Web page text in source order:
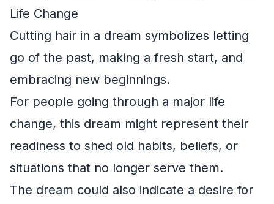
Life Change
Cutting hair in a dream symbolizes letting
go of the past, making a fresh start, and
embracing new beginnings.
For people going through a major life
change, this dream might represent their
readiness to shed old habits, beliefs, or
situations that no longer serve them.
The dream could also indicate a desire for